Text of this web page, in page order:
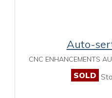
Auto-
CNC ENHANCEMENTS
SOLD